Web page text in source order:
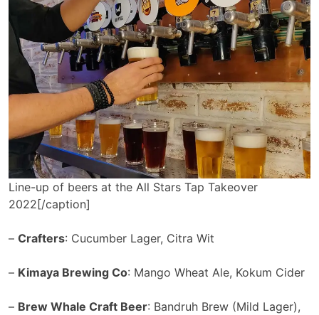
Line-up of beers at the All Stars Tap Takeover
2022[/caption]
– Crafters: Cucumber Lager, Citra Wit
– Kimaya Brewing Co: Mango Wheat Ale, Kokum Cider
– Brew Whale Craft Beer: Bandruh Brew (Mild Lager),